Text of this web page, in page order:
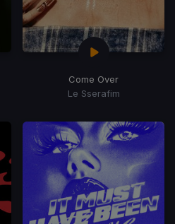
Come Over
Le Sserafim